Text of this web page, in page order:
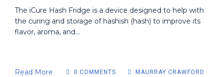
The iCure Hash Fridge is a device designed to help with
the curing and storage of hashish (hash) to improve its
flavor, aroma, and...
Read More 0 COMMENTS MAURRAY CRAWFORD